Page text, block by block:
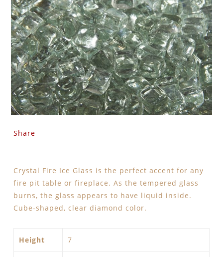
Share
Crystal Fire Ice Glass is the perfect accent for any
fire pit table or fireplace. As the tempered glass
burns, the glass appears to have liquid inside.
Cube-shaped, clear diamond color.
Height 7